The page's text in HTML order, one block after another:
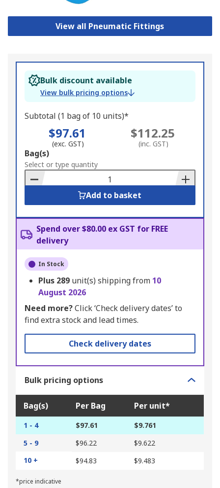
View all Pneumatic Fittings
Bulk discount available
View bulk pricing options
Subtotal (1 bag of 10 units)*
$97.61
(exc. GST)
$112.25
(inc. GST)
Add
to
Basket
Bag(s)
Select or type quantity
Add to basket
Spend over $80.00 ex GST for FREE
delivery
In Stock
Plus 289 unit(s) shipping from 10
August 2026
Need more?Click ‘Check delivery dates’ to
find extra stock and lead times.
Check delivery dates
Bulk pricing options
Bag(s) Per Bag Per unit*
1 - 4 $97.61
$9.761
5 - 9
$96.22
$9.622
10 +
$94.83 $9.483
*price indicative